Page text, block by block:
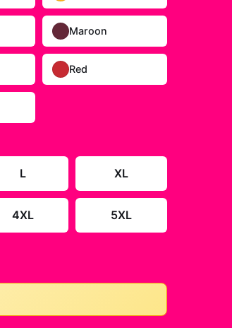
Maroon
Red
L XL
4XL 5XL